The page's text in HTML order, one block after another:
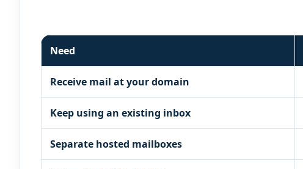
Need
Receive mail at your domain
Keep using an existing inbox
Separate hosted mailboxes